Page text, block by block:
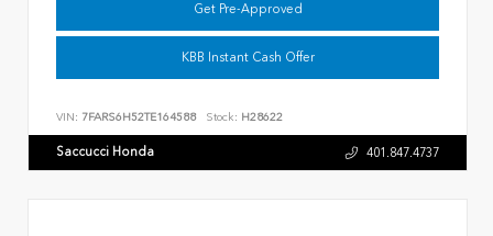
Get Pre-Approved
KBB Instant Cash Offer
VIN: 7FARS6H52TE164588 Stock: H28622
Saccucci Honda 401.847.4737